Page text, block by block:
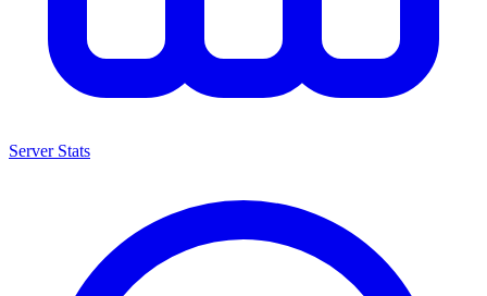
Server Stats